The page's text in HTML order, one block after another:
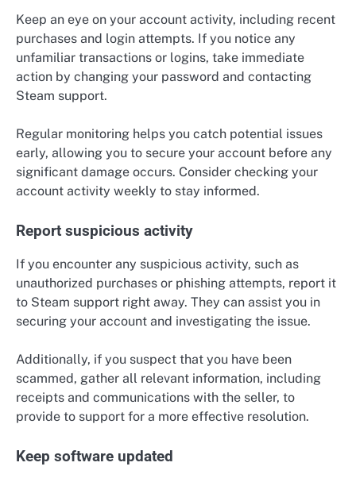
Keep an eye on your account activity, including recent
purchases and login attempts. If you notice any
unfamiliar transactions or logins, take immediate
action by changing your password and contacting
Steam support.
Regular monitoring helps you catch potential issues
early, allowing you to secure your account before any
significant damage occurs. Consider checking your
account activity weekly to stay informed.
Report suspicious activity
If you encounter any suspicious activity, such as
unauthorized purchases or phishing attempts, report it
to Steam support right away. They can assist you in
securing your account and investigating the issue.
Additionally, if you suspect that you have been
scammed, gather all relevant information, including
receipts and communications with the seller, to
provide to support for a more effective resolution.
Keep software updated